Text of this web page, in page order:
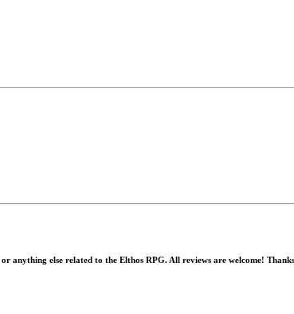
anything else related to the Elthos RPG. All reviews are welcome!